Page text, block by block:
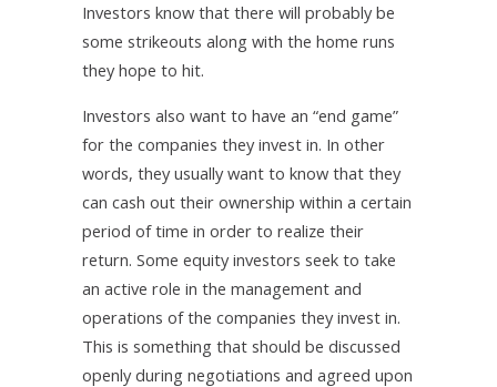
Investors know that there will probably be
some strikeouts along with the home runs
they hope to hit.
Investors also want to have an “end game”
for the companies they invest in. In other
words, they usually want to know that they
can cash out their ownership within a certain
period of time in order to realize their
return. Some equity investors seek to take
an active role in the management and
operations of the companies they invest in.
This is something that should be discussed
openly during negotiations and agreed upon